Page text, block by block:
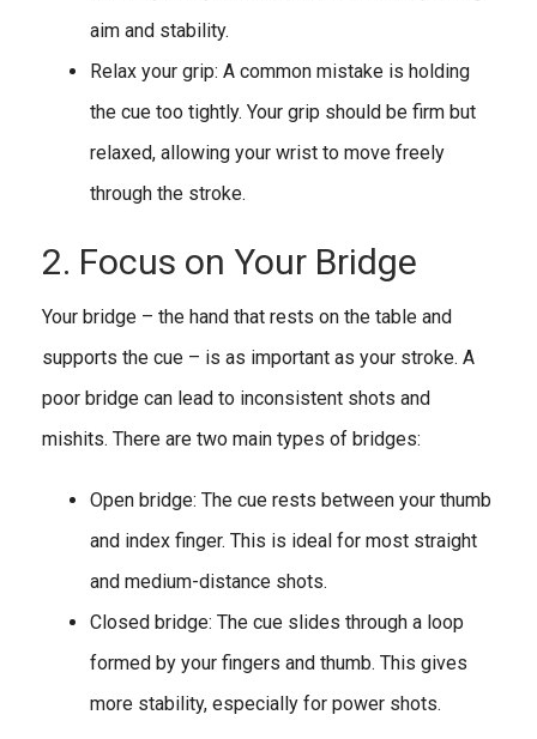
aim and stability.
Relax your grip: A common mistake is holding
the cue too tightly. Your grip should be firm but
relaxed, allowing your wrist to move freely
through the stroke.
2. Focus on Your Bridge
Your bridge – the hand that rests on the table and
supports the cue – is as important as your stroke. A
poor bridge can lead to inconsistent shots and
mishits. There are two main types of bridges:
Open bridge: The cue rests between your thumb
and index finger. This is ideal for most straight
and medium-distance shots.
Closed bridge: The cue slides through a loop
formed by your fingers and thumb. This gives
more stability, especially for power shots.